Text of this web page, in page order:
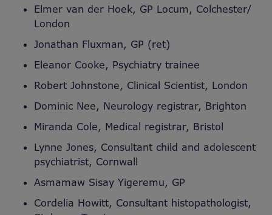
Elmer van der Hoek, GP Locum, Colchester/
London
Jonathan Fluxman, GP (ret)
Eleanor Cooke, Psychiatry trainee
Robert Johnstone, Clinical Scientist, London
Dominic Nee, Neurology registrar, Brighton
Miranda Cole, Medical registrar, Bristol
Lynne Jones, Consultant child and adolescent
psychiatrist, Cornwall
Asmamaw Sisay Yigeremu, GP
Cordelia Howitt, Consultant histopathologist,